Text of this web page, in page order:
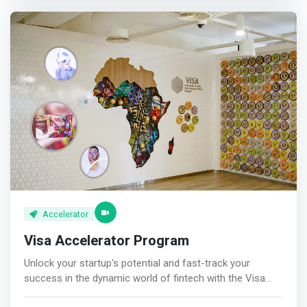
to help startups successfully prepare and close their first
institutional round in exchange for advisory shares. <p>
</p> Focused Community<br> Our Sufficient Capital
community is the meeting place for the best investors,
builders, and experts in the African digital commerce.
businesses that provide solutions for social, economic,
and environmental challenges.</mark> Village Capital
supports startups across various sectors, and they have
a lot of experience - having run over 150 accelerators.
They provide unique tools to founders to help increase
their efficiency, sustainability, impact, and inclusiveness.
Accelerator
Visa Accelerator Program
Unlock your startup's potential and fast-track your
success in the dynamic world of fintech with the Visa